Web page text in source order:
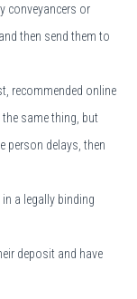
conveyancers or
then send them to
recommended online
same thing, but
person delays, then
a legally binding
deposit and have